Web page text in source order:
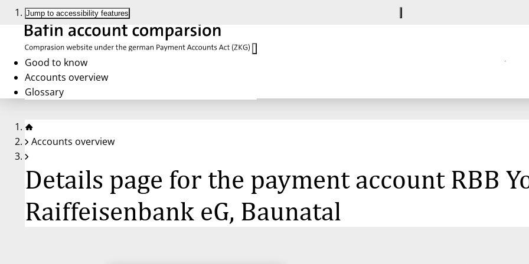
Jump to accessibility features
Good to know
Accounts overview
Glossary
Accounts overview
Details page for the payment account RBB
Raiffeisenbank eG, Baunatal